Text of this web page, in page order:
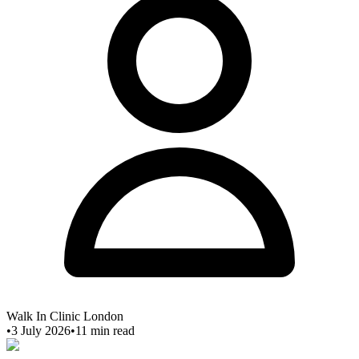
Walk In Clinic London
•3 July 2026•11 min read